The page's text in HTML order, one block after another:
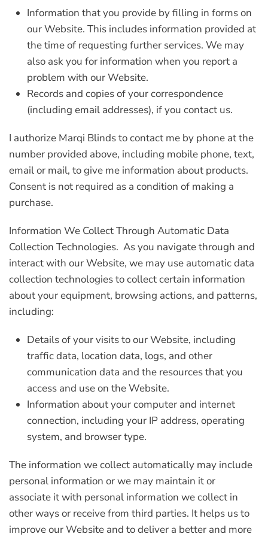
Information that you provide by filling in forms on
our Website. This includes information provided at
the time of requesting further services. We may
also ask you for information when you report a
problem with our Website.
Records and copies of your correspondence
(including email addresses), if you contact us.
I authorize Marqi Blinds to contact me by phone at the
number provided above, including mobile phone, text,
email or mail, to give me information about products.
Consent is not required as a condition of making a
purchase.
Information We Collect Through Automatic Data
Collection Technologies. As you navigate through and
interact with our Website, we may use automatic data
collection technologies to collect certain information
about your equipment, browsing actions, and patterns,
including:
Details of your visits to our Website, including
traffic data, location data, logs, and other
communication data and the resources that you
access and use on the Website.
Information about your computer and internet
connection, including your IP address, operating
system, and browser type.
The information we collect automatically may include
personal information or we may maintain it or
associate it with personal information we collect in
other ways or receive from third parties. It helps us to
improve our Website and to deliver a better and more